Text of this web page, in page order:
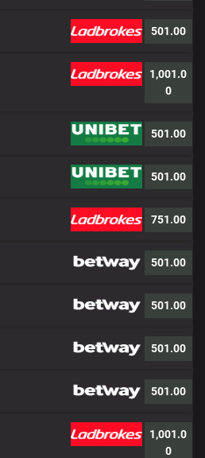
501.00
1,001.0
0
501.00
501.00
751.00
501.00
501.00
501.00
501.00
1,001.0
0